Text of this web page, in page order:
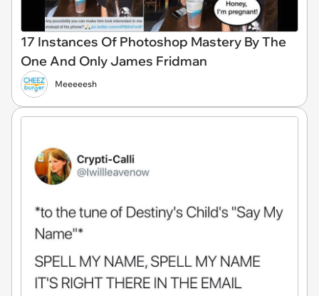
17 Instances Of Photoshop Mastery By The
One And Only James Fridman
Meeeeesh